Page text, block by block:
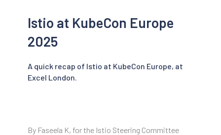
Istio at KubeCon Europe
2025
A quick recap of Istio at KubeCon Europe, at
Excel London.
By Faseela K, for the Istio Steering Committee